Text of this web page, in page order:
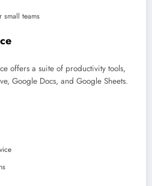
teams
offers a suite of productivity tools,
Google Docs, and Google Sheets.